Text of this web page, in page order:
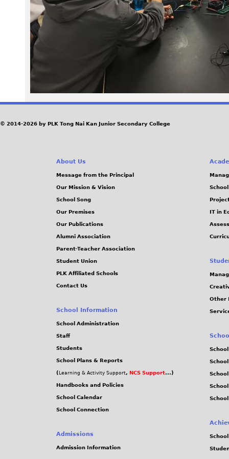
P
G
© 2014-2026 by PLK Tong Nai Kan Junior Secondary College
About Us
Message from the Principal
Our Mission & Vision
School Song
Our Premises
Our Publications
Alumni Association
Parent-Teacher Association
Student Union
PLK Affiliated Schools
Contact Us
School Information
School Administration
Staff
Students
School Plans & Reports
( Learning & Activity Support, NCS Support...)
Handbooks and Policies
School Calendar
School Connection
Admissions
Admission Information
IT in
Other